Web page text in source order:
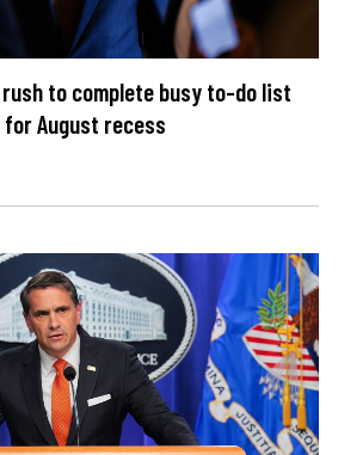
rush to complete busy to-do list
August recess